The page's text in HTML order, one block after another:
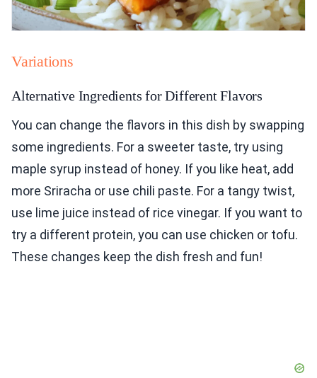
Variations
Alternative Ingredients for Different Flavors
You can change the flavors in this dish by swapping
some ingredients. For a sweeter taste, try using
maple syrup instead of honey. If you like heat, add
more Sriracha or use chili paste. For a tangy twist,
use lime juice instead of rice vinegar. If you want to
try a different protein, you can use chicken or tofu.
These changes keep the dish fresh and fun!